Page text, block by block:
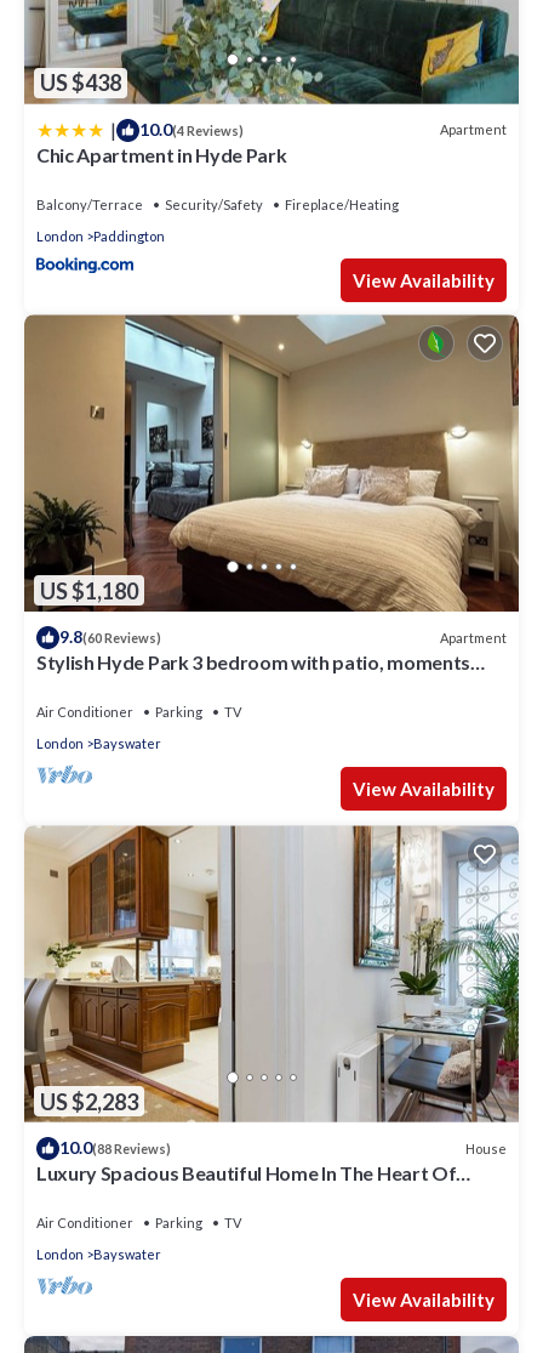
US $438
| 10.0(4 Reviews) Apartment
Chic Apartment in Hyde Park
Balcony/Terrace Security/Safety
Fireplace/Heating
London
Paddington
View Availability
US $1,180
9.8(60 Reviews) Apartment
Stylish Hyde Park 3 bedroom with patio, moments
Air Conditioner Parking
TV
London
Bayswater
View Availability
US $2,283
10.0(88 Reviews) House
Luxury Spacious Beautiful Home In The Heart Of
Air Conditioner Parking
TV
London
Bayswater
View Availability